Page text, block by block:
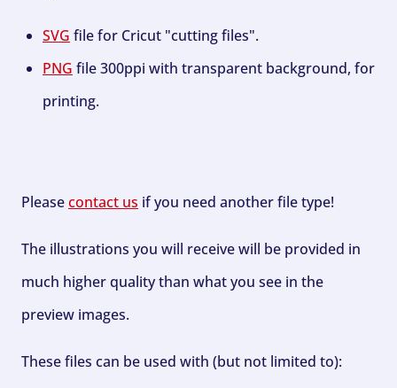
SVG file for Cricut "cutting files".
PNG file 300ppi with transparent background, for
printing.
Pleasecontact us if you need another file type!
The illustrations you will receive will be provided in
much higher quality than what you see in the
preview images.
These files can be used with (but not limited to):